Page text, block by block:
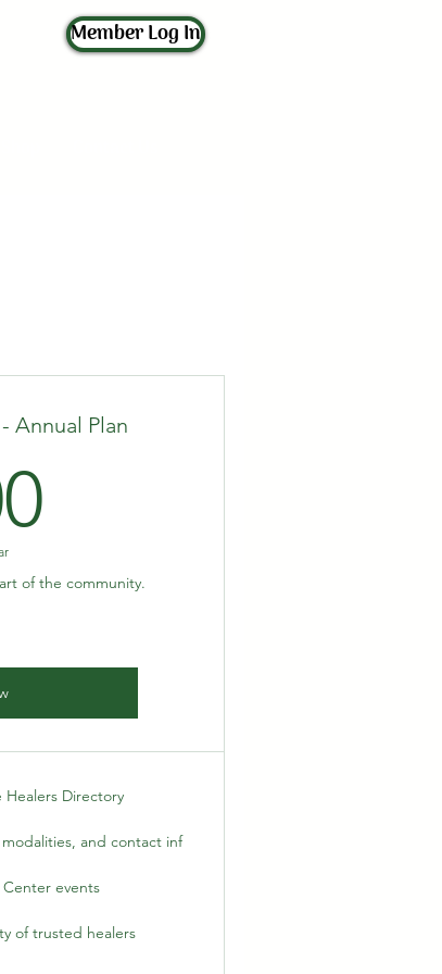
Member Log In
Annual Plan
of the community.
Directory
and contact inf
events
of trusted healers